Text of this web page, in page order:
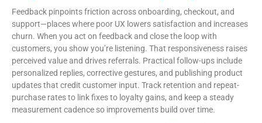
Feedback pinpoints friction across onboarding, checkout, and
support—places where poor UX lowers satisfaction and increases
churn. When you act on feedback and close the loop with
customers, you show you’re listening. That responsiveness raises
perceived value and drives referrals. Practical follow-ups include
personalized replies, corrective gestures, and publishing product
updates that credit customer input. Track retention and repeat-
purchase rates to link fixes to loyalty gains, and keep a steady
measurement cadence so improvements build over time.